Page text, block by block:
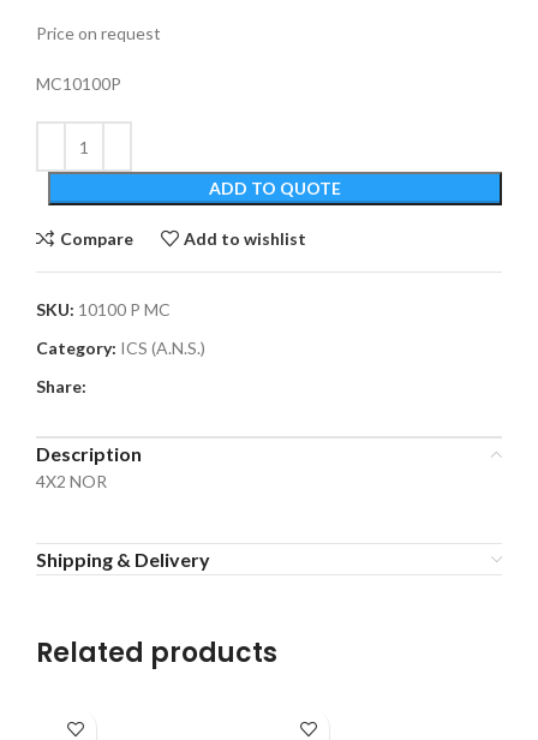
Price on request
MC10100P
ADD TO QUOTE
Compare Add to wishlist
SKU: 10100 P MC
Category: ICS (A.N.S.)
Share:
Description
4X2 NOR
Shipping & Delivery
Related products